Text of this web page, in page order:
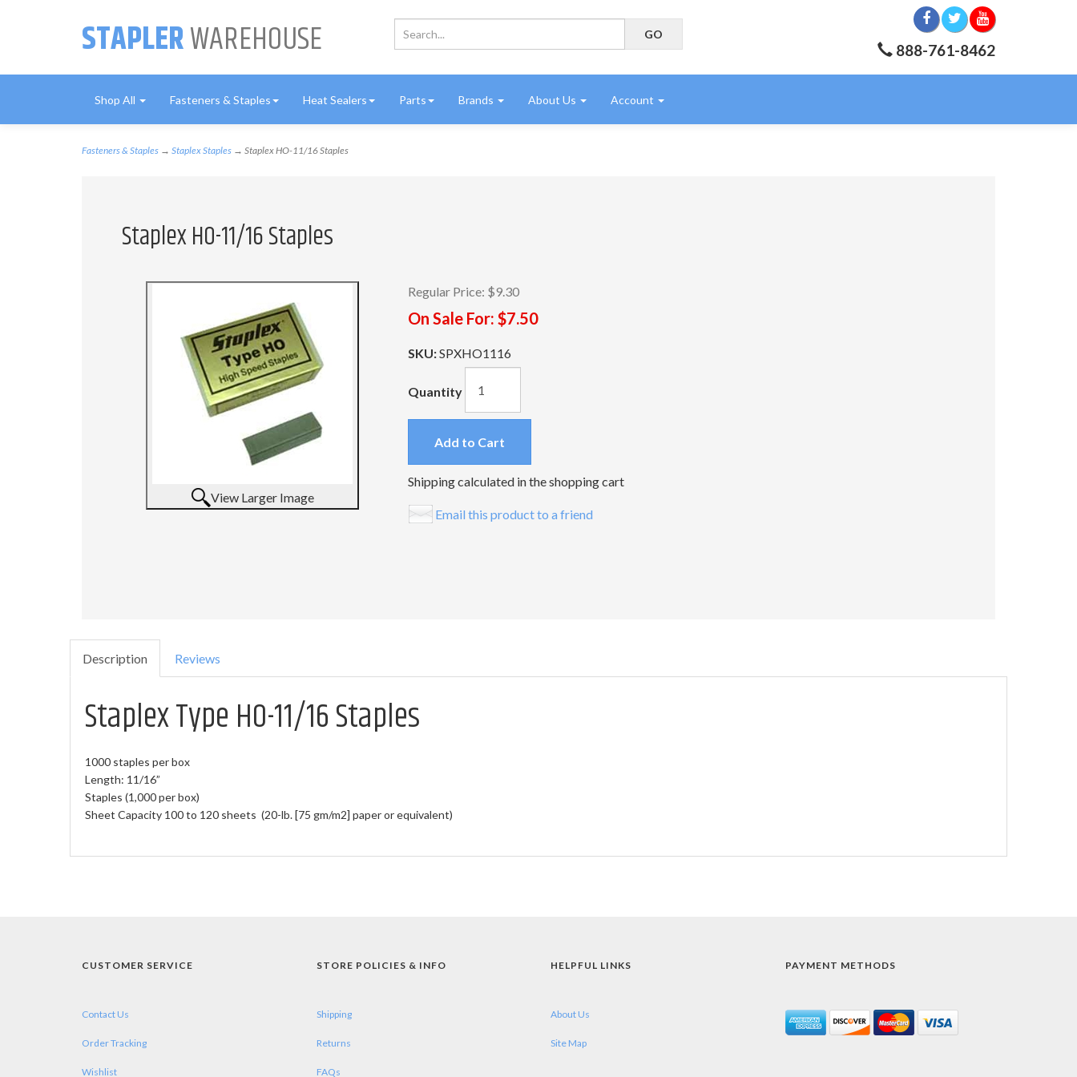
STAPLERWAREHOUSE 888-761-8462
Shop All Fasteners & Staples Heat Sealers Parts Brands About Us Account
Fasteners & Staples → Staplex Staples → Staplex HO-11/16 Staples
Staplex HO-11/16 Staples
View Larger Image
Regular Price: $9.30
On Sale For: $7.50
SKU:SPXHO1116
Quantity
Add to Cart
Shipping calculated in the shopping cart
Email this product to a friend
Description Reviews
Staplex Type HO-11/16 Staples
1000 staples per box
Length: 11/16”
Staples (1,000 per box)
Sheet Capacity 100 to 120 sheets (20-lb. [75 gm/m2] paper or equivalent)
CUSTOMER SERVICE
Contact Us
Order Tracking
Wishlist
STORE POLICIES & INFO
Shipping
Returns
FAQs
HELPFUL LINKS
About Us
Site Map
PAYMENT METHODS